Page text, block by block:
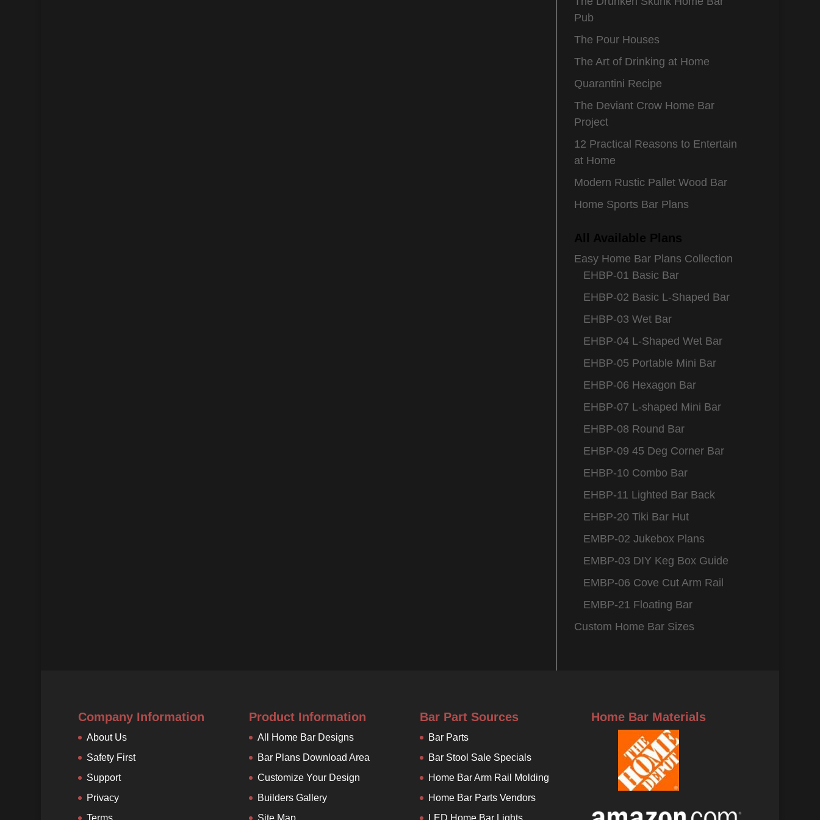
Pub
The Pour Houses
The Art of Drinking at Home
Quarantini Recipe
The Deviant Crow Home Bar
Project
12 Practical Reasons to Entertain
at Home
Modern Rustic Pallet Wood Bar
Home Sports Bar Plans
All Available Plans
Easy Home Bar Plans Collection
EHBP-01 Basic Bar
EHBP-02 Basic L-Shaped Bar
EHBP-03 Wet Bar
EHBP-04 L-Shaped Wet Bar
EHBP-05 Portable Mini Bar
EHBP-06 Hexagon Bar
EHBP-07 L-shaped Mini Bar
EHBP-08 Round Bar
EHBP-09 45 Deg Corner Bar
EHBP-10 Combo Bar
EHBP-11 Lighted Bar Back
EHBP-20 Tiki Bar Hut
EMBP-02 Jukebox Plans
EMBP-03 DIY Keg Box Guide
EMBP-06 Cove Cut Arm Rail
EMBP-21 Floating Bar
Custom Home Bar Sizes
Company Information
About Us
Safety First
Support
Privacy
Product Information
All Home Bar Designs
Bar Plans Download Area
Customize Your Design
Builders Gallery
Bar Part Sources
Bar Parts
Bar Stool Sale Specials
Home Bar Arm Rail Molding
Home Bar Parts Vendors
Home Bar Materials